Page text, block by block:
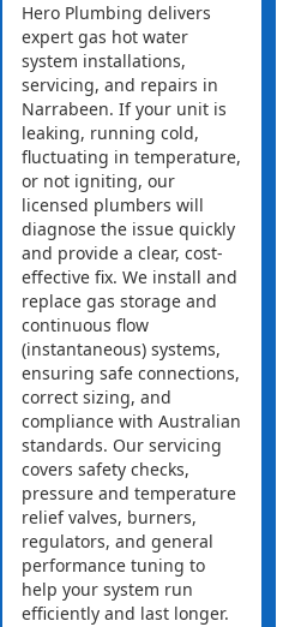
Hero Plumbing delivers
expert gas hot water
system installations,
servicing, and repairs in
Narrabeen. If your unit is
leaking, running cold,
fluctuating in temperature,
or not igniting, our
licensed plumbers will
diagnose the issue quickly
and provide a clear, cost-
effective fix. We install and
replace gas storage and
continuous flow
(instantaneous) systems,
ensuring safe connections,
correct sizing, and
compliance with Australian
standards. Our servicing
covers safety checks,
pressure and temperature
relief valves, burners,
regulators, and general
performance tuning to
help your system run
efficiently and last longer.